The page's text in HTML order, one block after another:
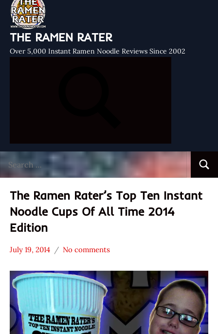
THE RAMEN RATER
Over 5,000 Instant Ramen Noodle Reviews Since 2002
for:
The Ramen Rater’s Top Ten Instant
Noodle Cups Of All Time 2014
Edition
* News
/
Noodle
News
July 19, 2014
Hans
Ramen
Rater"
Lienesch
No comments